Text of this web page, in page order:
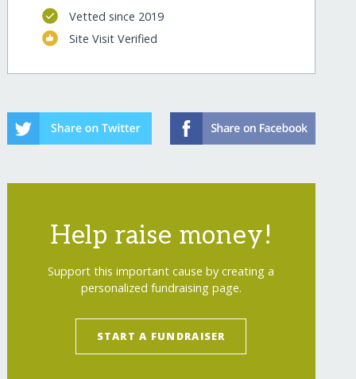
?show=recurring
Vetted since 2019
Site Visit Verified
Help raise money!
Support this important cause by creating a
personalized fundraising page.
START A FUNDRAISER